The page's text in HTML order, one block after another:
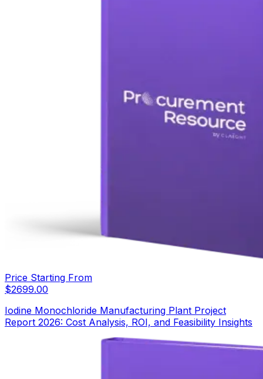
Price Starting From
$2699.00
Iodine Monochloride Manufacturing Plant Project
Report 2026: Cost Analysis, ROI, and Feasibility Insights